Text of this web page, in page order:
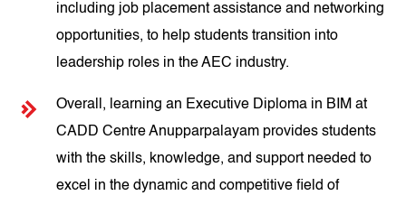
including job placement assistance and networking
opportunities, to help students transition into
leadership roles in the AEC industry.
Overall, learning an Executive Diploma in BIM at
CADD Centre Anupparpalayam provides students
with the skills, knowledge, and support needed to
excel in the dynamic and competitive field of